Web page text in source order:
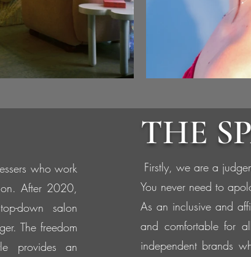
who work
After 2020,
down salon
The freedom
provides an
Firstly, we are a
You never need to
As an inclusive and
and comfortable for
independent brands
THE